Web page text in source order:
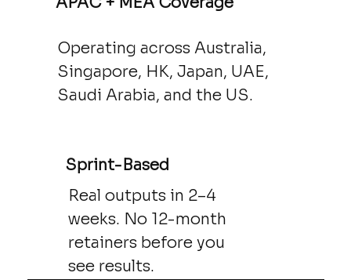
Operating across Australia,
Singapore, HK, Japan, UAE,
Saudi Arabia, and the US.
Sprint-Based
Real outputs in 2–4
weeks. No 12-month
retainers before you
see results.